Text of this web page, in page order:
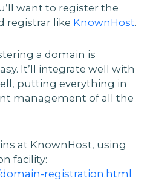
want to register the
registrar like KnownHost.
a domain is
It’ll integrate well with
putting everything in
management of all the
at KnownHost, using
facility:
registration.html